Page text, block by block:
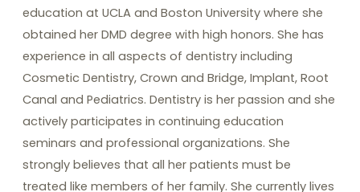
education at UCLA and Boston University where she
obtained her DMD degree with high honors. She has
experience in all aspects of dentistry including
Cosmetic Dentistry, Crown and Bridge, Implant, Root
Canal and Pediatrics. Dentistry is her passion and she
actively participates in continuing education
seminars and professional organizations. She
strongly believes that all her patients must be
treated like members of her family. She currently lives